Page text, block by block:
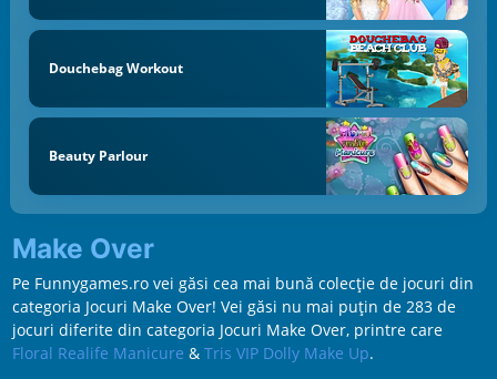
Douchebag Workout
Beauty Parlour
Make Over
Pe Funnygames.ro vei găsi cea mai bună colecție de jocuri din
categoria Jocuri Make Over! Vei găsi nu mai puțin de 283 de
jocuri diferite din categoria Jocuri Make Over, printre care
Floral Realife Manicure & Tris VIP Dolly Make Up.